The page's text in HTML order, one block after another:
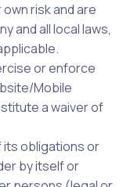
risk and are
and all local laws,
or enforce
Mobile
a waiver of
its obligations or
by itself or